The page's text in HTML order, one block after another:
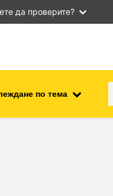
да проверите?
по тема